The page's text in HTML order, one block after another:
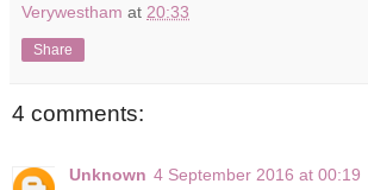
Verywestham at 20:33
Share
4 comments:
Unknown 4 September 2016 at 00:19